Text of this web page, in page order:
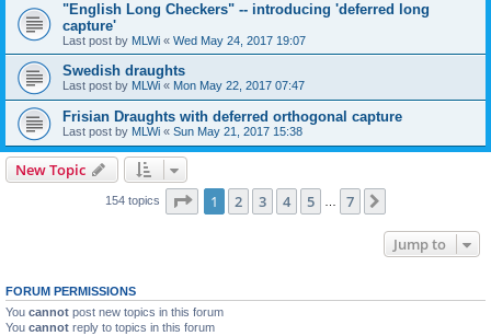
"English Long Checkers" -- introducing 'deferred long
capture'
Last post by MLWi « Wed May 24, 2017 19:07
Swedish draughts
Last post by MLWi « Mon May 22, 2017 07:47
Frisian Draughts with deferred orthogonal capture
Last post by MLWi « Sun May 21, 2017 15:38
New Topic
154 topics Page 1of 7
1 2 3 4 5 7
Jump to
FORUM PERMISSIONS
You cannot post new topics in this forum
You cannot reply to topics in this forum